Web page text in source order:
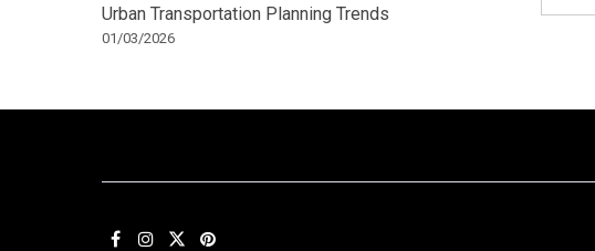
Urban Transportation Planning Trends
01/03/2026